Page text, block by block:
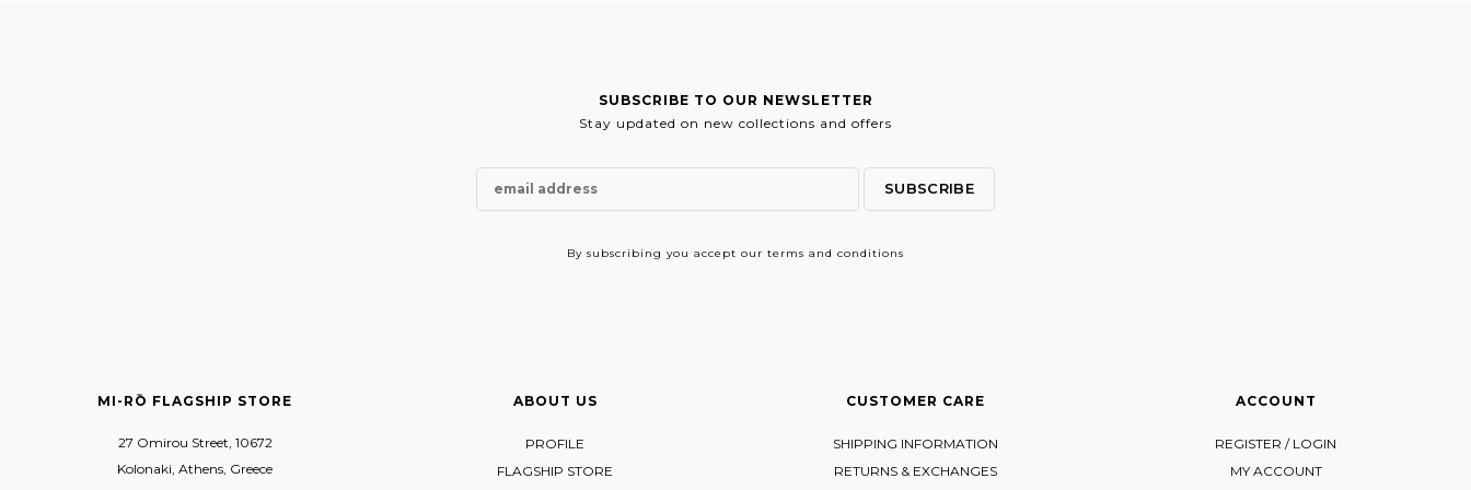
SUBSCRIBE TO OUR NEWSLETTER
Stay updated on new collections and offers
By subscribing you accept our terms and conditions
MI-RŌ FLAGSHIP STORE
27 Omirou Street, 10672
Kolonaki, Athens, Greece
ABOUT US
PROFILE
FLAGSHIP STORE
CUSTOMER CARE
SHIPPING INFORMATION
RETURNS & EXCHANGES
ACCOUNT
REGISTER / LOGIN
MY ACCOUNT